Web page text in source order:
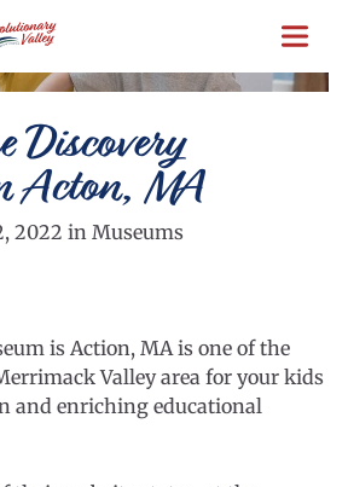
Discovery
Acton, MA
2022 in Museums
is Action, MA is one of the
Valley area for your kids
and enriching educational